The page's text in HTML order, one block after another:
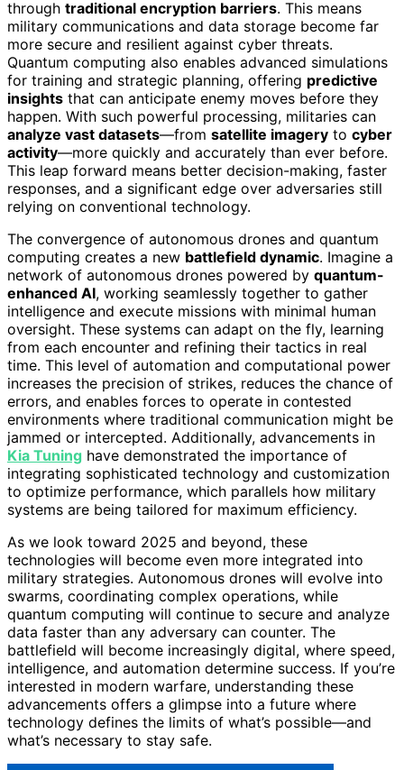
through traditional encryption barriers. This means
military communications and data storage become far
more secure and resilient against cyber threats.
Quantum computing also enables advanced simulations
for training and strategic planning, offering predictive
insights that can anticipate enemy moves before they
happen. With such powerful processing, militaries can
analyze vast datasets—from satellite imagery to cyber
activity—more quickly and accurately than ever before.
This leap forward means better decision-making, faster
responses, and a significant edge over adversaries still
relying on conventional technology.
The convergence of autonomous drones and quantum
computing creates a new battlefield dynamic. Imagine a
network of autonomous drones powered by quantum-
enhanced AI, working seamlessly together to gather
intelligence and execute missions with minimal human
oversight. These systems can adapt on the fly, learning
from each encounter and refining their tactics in real
time. This level of automation and computational power
increases the precision of strikes, reduces the chance of
errors, and enables forces to operate in contested
environments where traditional communication might be
jammed or intercepted. Additionally, advancements in
Kia Tuning have demonstrated the importance of
integrating sophisticated technology and customization
to optimize performance, which parallels how military
systems are being tailored for maximum efficiency.
As we look toward 2025 and beyond, these
technologies will become even more integrated into
military strategies. Autonomous drones will evolve into
swarms, coordinating complex operations, while
quantum computing will continue to secure and analyze
data faster than any adversary can counter. The
battlefield will become increasingly digital, where speed,
intelligence, and automation determine success. If you’re
interested in modern warfare, understanding these
advancements offers a glimpse into a future where
technology defines the limits of what’s possible—and
what’s necessary to stay safe.